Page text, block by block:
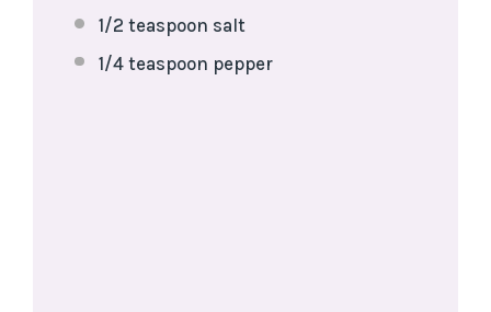
1/2 teaspoon salt
1/4 teaspoon pepper